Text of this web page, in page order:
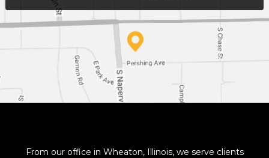
From our office in Wheaton, Illinois, we serve clients